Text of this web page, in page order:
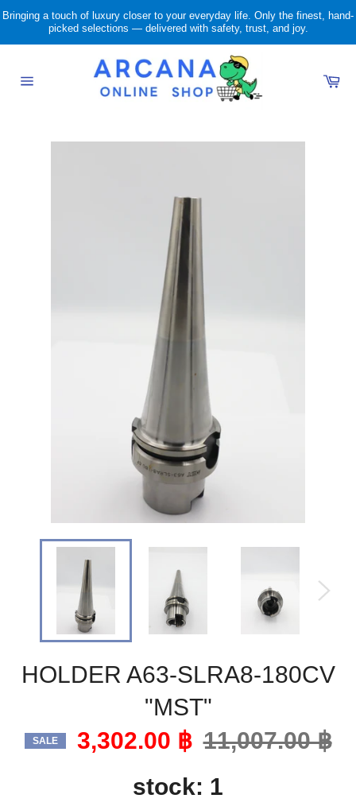
content
Bringing a touch of luxury closer to your everyday life. Only the finest, hand-
picked selections — delivered with safety, trust, and joy.
HOLDER A63-SLRA8-180CV
"MST"
SALE 3,302.00 ฿
Regular
price
11,007.00 ฿
stock: 1